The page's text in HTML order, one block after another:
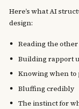
Here’s what AI
design:
Reading the
Building rapport
Knowing when to
Bluffing credibly
The instinct for